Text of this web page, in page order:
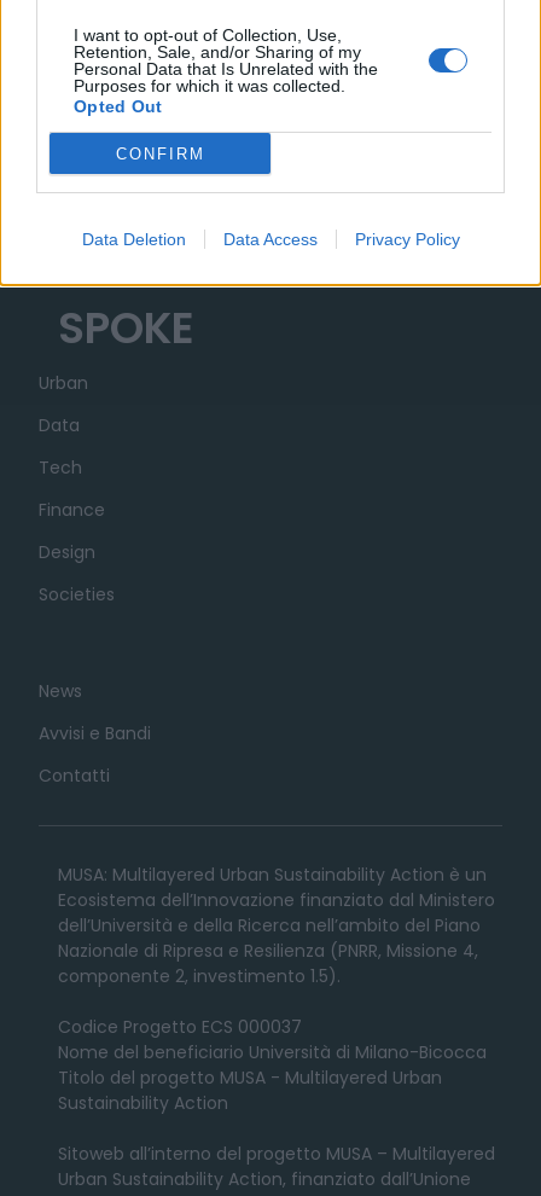
I want to opt-out of Collection, Use,
Retention, Sale, and/or Sharing of my
Personal Data that Is Unrelated with the
Purposes for which it was collected.
Opted Out
CONFIRM
Data Deletion Data Access Privacy Policy
MUSA
Ecosistema
Organizzazione
Partner
Trasparenza
SPOKE
Urban
Data
Tech
Finance
Design
Societies
News
Avvisi e Bandi
Contatti
MUSA: Multilayered Urban Sustainability Action è un
Ecosistema dell’Innovazione finanziato dal Ministero
dell’Università e della Ricerca nell’ambito del Piano
Nazionale di Ripresa e Resilienza (PNRR, Missione 4,
componente 2, investimento 1.5).
Codice Progetto ECS 000037
Nome del beneficiario Università di Milano-Bicocca
Titolo del progetto MUSA - Multilayered Urban
Sustainability Action
Sitoweb all’interno del progetto MUSA – Multilayered
Urban Sustainability Action, finanziato dall’Unione